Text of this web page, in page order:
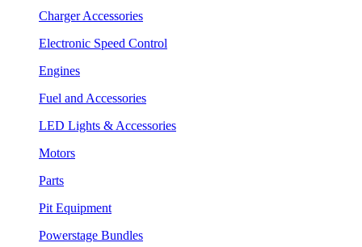
Charger Accessories
Electronic Speed Control
Engines
Fuel and Accessories
LED Lights & Accessories
Motors
Parts
Pit Equipment
Powerstage Bundles